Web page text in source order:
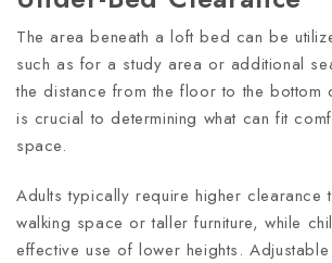
The area beneath a loft bed can be
such as for a study area or additional
the distance from the floor to the bottom
is crucial to determining what can fit
space.
Adults typically require higher clearance
walking space or taller furniture, while
effective use of lower heights.